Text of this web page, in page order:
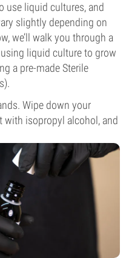
use liquid cultures, and
slightly depending on
we’ll walk you through a
liquid culture to grow
a pre-made Sterile
Wipe down your
with isopropyl alcohol, and